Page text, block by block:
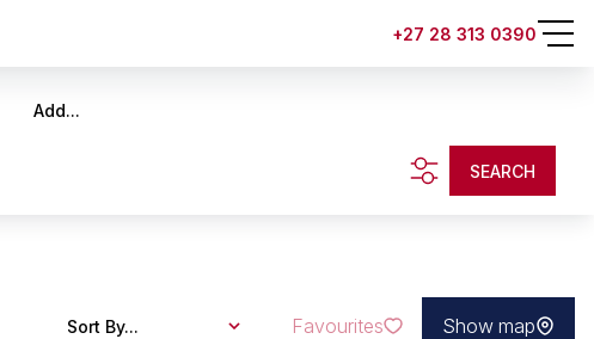
+27 28 313 0390
Add...
SEARCH
Sort By... Favourites Show map